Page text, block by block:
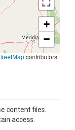
+
−
contributors
content files.
access.